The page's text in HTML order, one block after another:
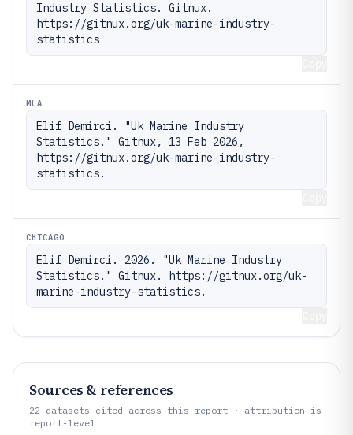
Industry Statistics. Gitnux.
https://gitnux.org/uk-marine-industry-
statistics
MLA
Elif Demirci. "Uk Marine Industry
Statistics." Gitnux, 13 Feb 2026,
https://gitnux.org/uk-marine-industry-
statistics.
CHICAGO
Elif Demirci. 2026. "Uk Marine Industry
Statistics." Gitnux. https://gitnux.org/uk-
marine-industry-statistics.
Sources & references
22 datasets cited across this report · attribution is
report-level